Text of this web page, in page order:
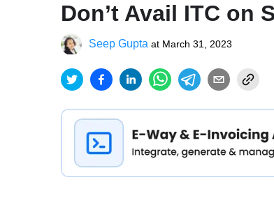
Don’t Avail ITC on
Seep Gupta at March 31, 2023